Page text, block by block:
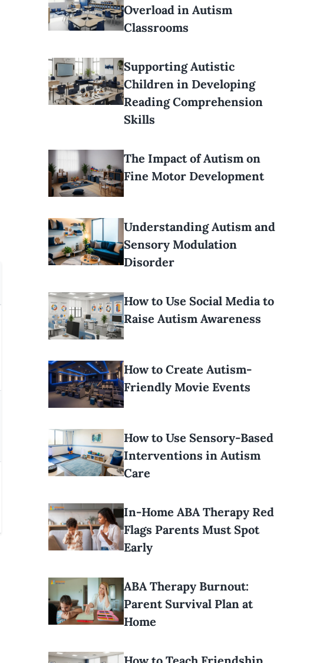
Overload in Autism
Classrooms
Supporting Autistic
Children in Developing
Reading Comprehension
Skills
The Impact of Autism on
Fine Motor Development
Understanding Autism and
Sensory Modulation
Disorder
How to Use Social Media to
Raise Autism Awareness
How to Create Autism-
Friendly Movie Events
How to Use Sensory-Based
Interventions in Autism
Care
In-Home ABA Therapy Red
Flags Parents Must Spot
Early
ABA Therapy Burnout:
Parent Survival Plan at
Home